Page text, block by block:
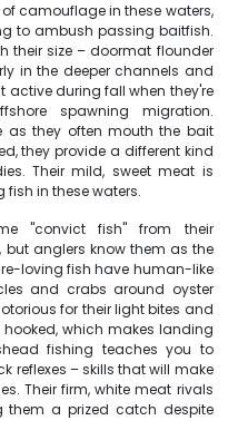
camouflage in these waters,
to ambush passing baitfish.
their size – doormat flounder
in the deeper channels and
active during fall when they're
spawning migration.
as they often mouth the bait
they provide a different kind
Their mild, sweet meat is
in these waters.
"convict fish" from their
anglers know them as the
loving fish have human-like
and crabs around oyster
for their light bites and
which makes landing
fishing teaches you to
reflexes – skills that will make
Their firm, white meat rivals
them a prized catch despite